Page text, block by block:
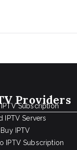
Providers
IPTV Subscription
IPTV Servers
IPTV
IPTV Subscription